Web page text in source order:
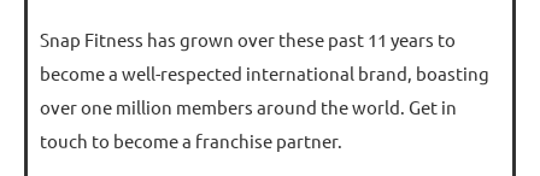
Snap Fitness has grown over these past 11 years to
become a well-respected international brand, boasting
over one million members around the world. Get in
touch to become a franchise partner.